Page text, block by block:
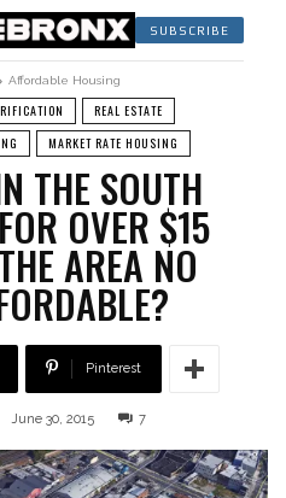
SUBSCRIBE
Affordable Housing
REAL ESTATE
MARKET RATE HOUSING
THE SOUTH
OVER $15
AREA NO
Pinterest
June 30, 2015 7